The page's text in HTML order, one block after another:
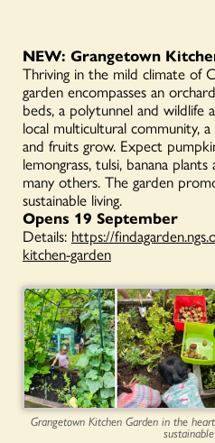
NEW: Grangetown
Thriving in the mild climate of
garden encompasses an
beds, a polytunnel and wildlife
local multicultural community,
and fruits grow. Expect
lemongrass, tulsi, banana
many others. The garden
sustainable living.
Opens 19 September
Details: https://
kitchen-garden
Grangetown Kitchen Garden in the